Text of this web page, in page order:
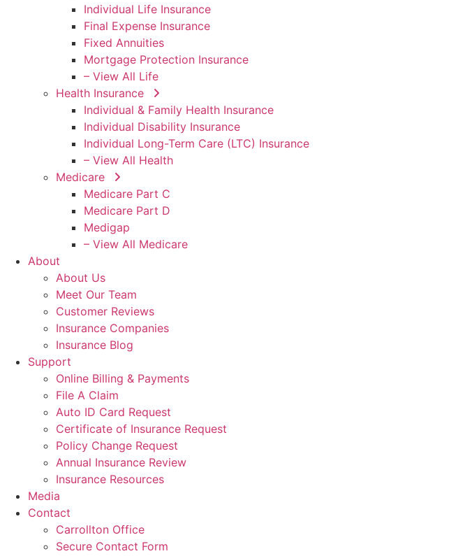
Individual Life Insurance
Final Expense Insurance
Fixed Annuities
Mortgage Protection Insurance
– View All Life
Health Insurance
Individual & Family Health Insurance
Individual Disability Insurance
Individual Long-Term Care (LTC) Insurance
– View All Health
Medicare
Medicare Part C
Medicare Part D
Medigap
– View All Medicare
About
About Us
Meet Our Team
Customer Reviews
Insurance Companies
Insurance Blog
Support
Online Billing & Payments
File A Claim
Auto ID Card Request
Certificate of Insurance Request
Policy Change Request
Annual Insurance Review
Insurance Resources
Media
Contact
Carrollton Office
Secure Contact Form